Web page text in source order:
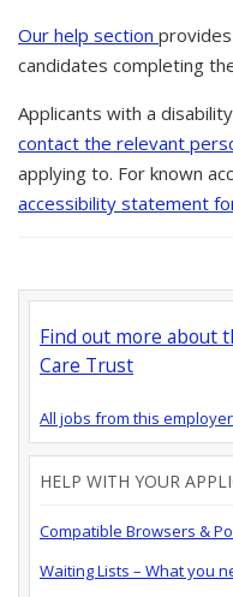
Our help section
candidates completing
Applicants with a
contact the relevant
applying to. For known
accessibility statement
Find out more about
Care Trust
All jobs from this
HELP WITH YOUR
Compatible Browsers &
Waiting Lists – What you